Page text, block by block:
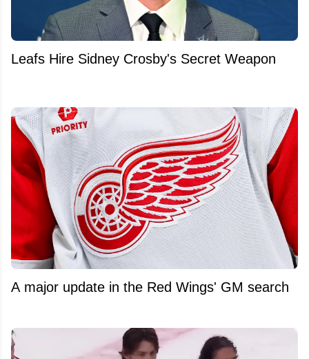
Leafs Hire Sidney Crosby's Secret Weapon
A major update in the Red Wings' GM search